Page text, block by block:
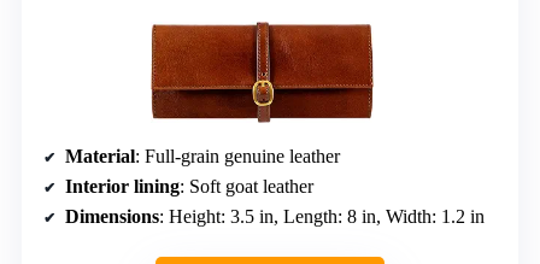
Material: Full-grain genuine leather
Interior lining: Soft goat leather
Dimensions: Height: 3.5 in, Length: 8 in, Width: 1.2 in